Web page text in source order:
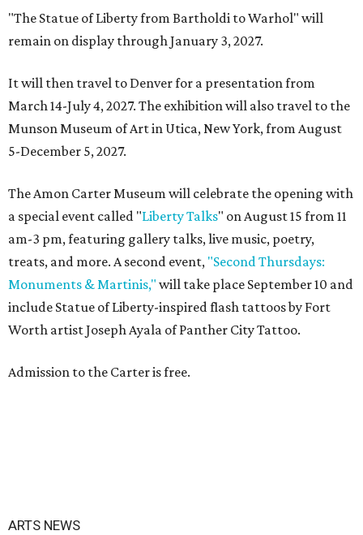
"The Statue of Liberty from Bartholdi to Warhol" will
remain on display through January 3, 2027.
It will then travel to Denver for a presentation from
March 14-July 4, 2027. The exhibition will also travel to the
Munson Museum of Art in Utica, New York, from August
5-December 5, 2027.
The Amon Carter Museum will celebrate the opening with
a special event called "Liberty Talks" on August 15 from 11
am-3 pm, featuring gallery talks, live music, poetry,
treats, and more. A second event, "Second Thursdays:
Monuments & Martinis," will take place September 10 and
include Statue of Liberty-inspired flash tattoos by Fort
Worth artist Joseph Ayala of Panther City Tattoo.
Admission to the Carter is free.
ARTS NEWS